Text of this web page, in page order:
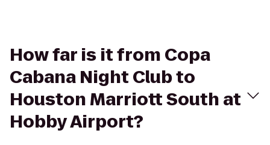
How far is it from Copa
Cabana Night Club to
Houston Marriott South at
Hobby Airport?